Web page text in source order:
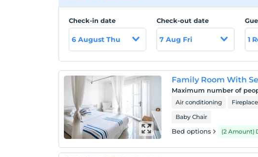
Check-in date
6 August Thu
Check-out date
7 Aug Fri 1
Family Room With
Maximum number of
Air conditioning Fireplace
Baby Chair
Bed options (2 Amount)